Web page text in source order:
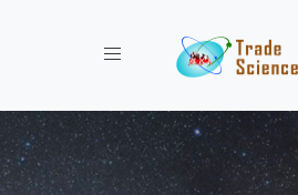
Toggle navigation